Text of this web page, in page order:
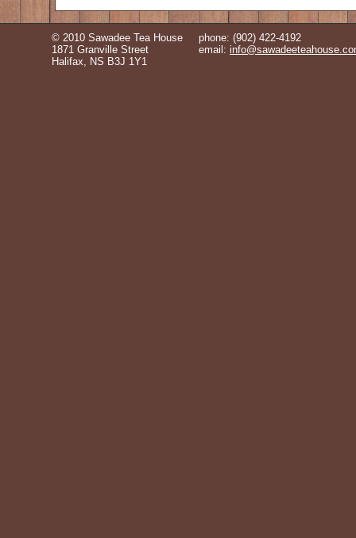
© 2010 Sawadee Tea House
1871 Granville Street
Halifax, NS B3J 1Y1
phone: (902) 422-4192
email: